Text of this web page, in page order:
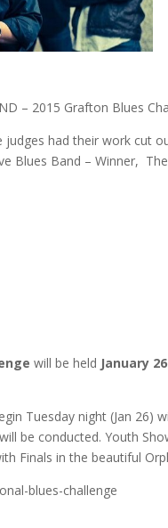
– 2015 Grafton Blues
had their work cut
Blues Band – Winner,
will be held January
Tuesday night (Jan 26)
be conducted. Youth
Finals in the beautiful
blues-challenge